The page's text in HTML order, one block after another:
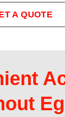
A QUOTE